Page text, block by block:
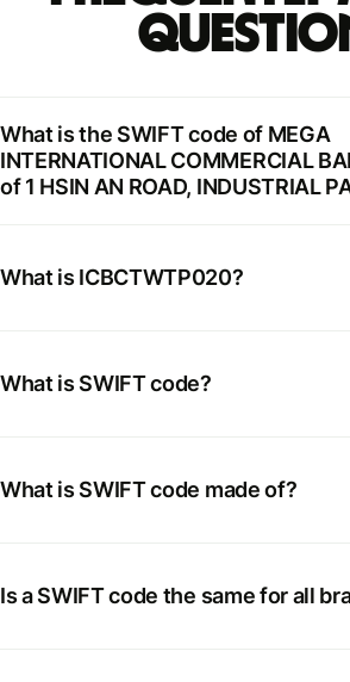
What is the SWIFT code of MEGA
INTERNATIONAL COMMERCIAL
of 1 HSIN AN ROAD, INDUSTRIAL
What is ICBCTWTP020?
What is SWIFT code?
What is SWIFT code made of?
Is a SWIFT code the same for all